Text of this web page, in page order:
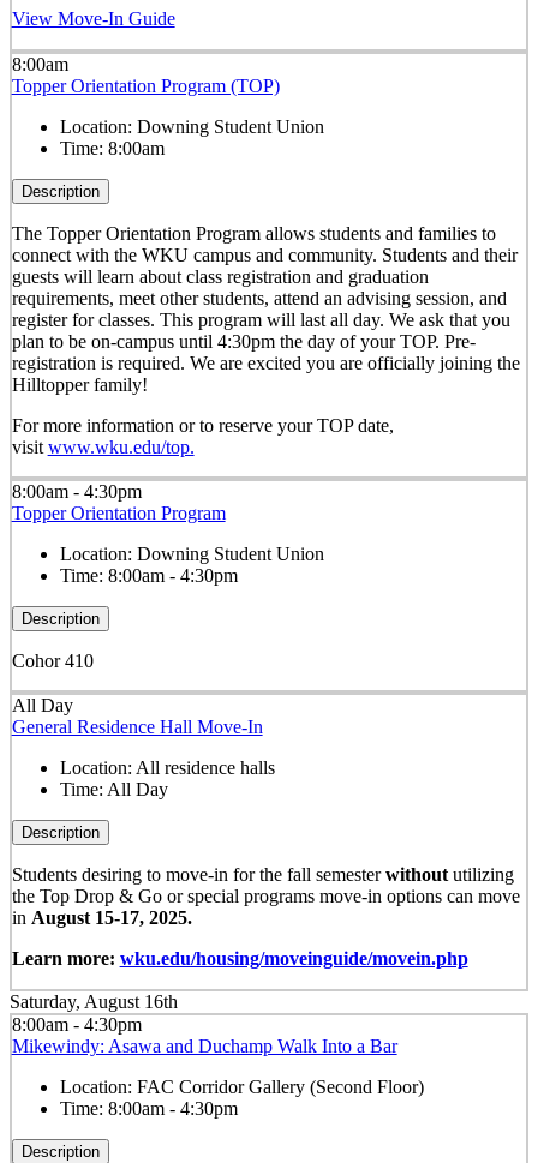
View Move-In Guide
8:00am
Topper Orientation Program (TOP)
Location: Downing Student Union
Time: 8:00am
Description
The Topper Orientation Program allows students and families to
connect with the WKU campus and community. Students and their
guests will learn about class registration and graduation
requirements, meet other students, attend an advising session, and
register for classes. This program will last all day. We ask that you
plan to be on-campus until 4:30pm the day of your TOP. Pre-
registration is required. We are excited you are officially joining the
Hilltopper family!
For more information or to reserve your TOP date,
visit www.wku.edu/top.
8:00am - 4:30pm
Topper Orientation Program
Location: Downing Student Union
Time: 8:00am - 4:30pm
Description
Cohor 410
All Day
General Residence Hall Move-In
Location: All residence halls
Time: All Day
Description
Students desiring to move-in for the fall semesterwithoututilizing
the Top Drop & Go or special programs move-in options can move
in August 15-17, 2025.
Learn more: wku.edu/housing/moveinguide/movein.php
Saturday, August 16th
8:00am - 4:30pm
Mikewindy: Asawa and Duchamp Walk Into a Bar
Location: FAC Corridor Gallery (Second Floor)
Time: 8:00am - 4:30pm
Description